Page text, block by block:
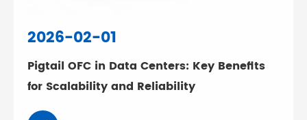
2026-02-01
Pigtail OFC in Data Centers: Key Benefits
for Scalability and Reliability